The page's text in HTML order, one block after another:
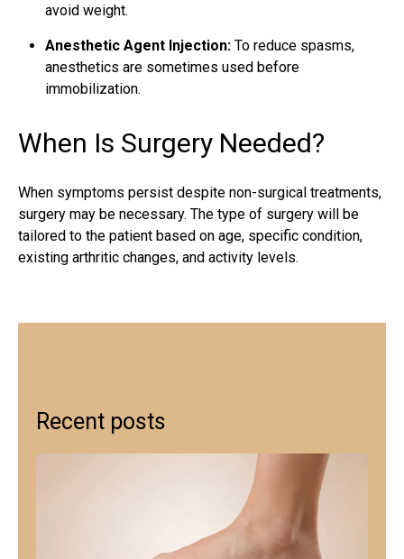
avoid weight.
Anesthetic Agent Injection: To reduce spasms,
anesthetics are sometimes used before
immobilization.
When Is Surgery Needed?
When symptoms persist despite non-surgical treatments,
surgery may be necessary. The type of surgery will be
tailored to the patient based on age, specific condition,
existing arthritic changes, and activity levels.
Recent posts